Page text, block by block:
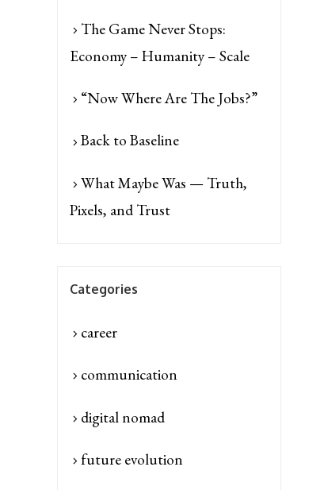
The Game Never Stops:
Economy – Humanity – Scale
“Now Where Are The Jobs?”
Back to Baseline
What Maybe Was — Truth,
Pixels, and Trust
Categories
career
communication
digital nomad
future evolution